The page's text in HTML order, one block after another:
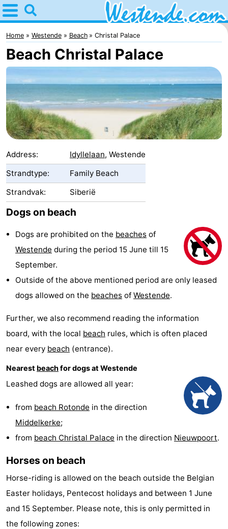
Home
Westende
Tips
For
kids
Spend
the
Apartments
Holiday
Suites
Nieuwpoort
-
Holiday
Suites
Westende
Bed
(and
breakfasts)
Campsites
Cottages
Nieuwpoort
aan
zee
Westende
Hotels
Lastminutes
Observation
points
Attractions
-
Home Westende Beach Christal Palace
Beach Christal Palace
Address: Idyllelaan, Westende
Strandtype:
Family Beach
Strandvak:
Siberië
Dogs on beach
Dogs are prohibited on the beaches of
Westende during the period 15 June till 15
September.
Outside of the above mentioned period are only leased
dogs allowed on the beaches of Westende.
Further, we also recommend reading the information
board, with the local beach rules, which is often placed
near every beach (entrance).
Nearest beachfor dogs at Westende
Leashed dogs are allowed all year:
from beach Rotonde in the direction
Middelkerke;
from beach Christal Palace in the direction Nieuwpoort.
Horses on beach
Horse-riding is allowed on the beach outside the Belgian
Easter holidays, Pentecost holidays and between 1 June
and 15 September. Please note, this is only permitted in
the following zones: